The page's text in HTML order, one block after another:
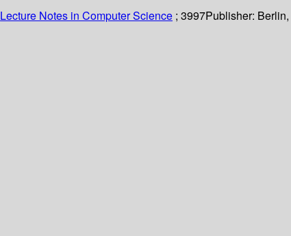
Lecture Notes in Computer Science ; 3997Publisher: